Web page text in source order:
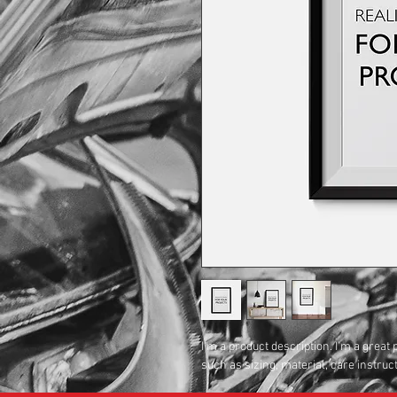
I'm a product description. I'm a
such as sizing, material, care